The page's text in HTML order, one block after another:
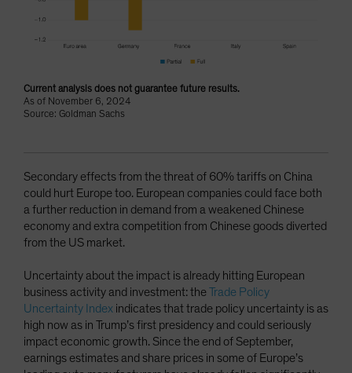
Current analysis does not guarantee future results.
As of November 6, 2024
Source: Goldman Sachs
Secondary effects from the threat of 60% tariffs on China
could hurt Europe too. European companies could face both
a further reduction in demand from a weakened Chinese
economy and extra competition from Chinese goods diverted
from the US market.
Uncertainty about the impact is already hitting European
business activity and investment: theTrade Policy
Uncertainty Index indicates that trade policy uncertainty is as
high now as in Trump’s first presidency and could seriously
impact economic growth. Since the end of September,
earnings estimates and share prices in some of Europe’s